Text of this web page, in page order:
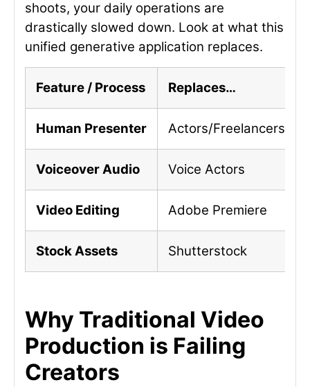
shoots, your daily operations are
drastically slowed down. Look at what this
unified generative application replaces.
Feature / Process Replaces…
Human Presenter Actors/Freelancers
Voiceover Audio Voice Actors
Video Editing Adobe Premiere
Stock Assets Shutterstock
Why Traditional Video
Production is Failing
Creators